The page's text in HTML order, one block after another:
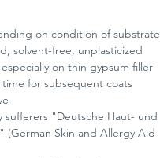
on condition of substrate
solvent-free, unplasticized
on thin gypsum filler
for subsequent coats
sufferers "Deutsche Haut- und
(German Skin and Allergy Aid